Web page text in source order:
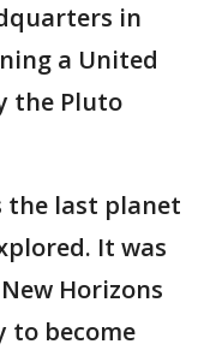
in
a United
the Pluto
the last planet
It was
Horizons
to become